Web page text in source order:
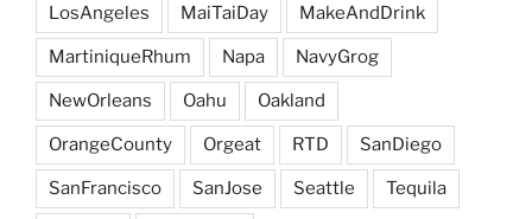
LosAngeles MaiTaiDay MakeAndDrink
MartiniqueRhum Napa NavyGrog
NewOrleans Oahu Oakland
OrangeCounty Orgeat RTD SanDiego
SanFrancisco SanJose Seattle Tequila